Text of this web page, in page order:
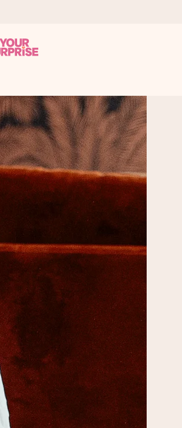
when it matters most.
to).
touches the heart. No fuss, just all the